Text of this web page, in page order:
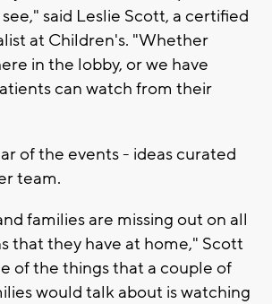
said Leslie Scott, a certified
at Children's. "Whether
in the lobby, or we have
can watch from their
of the events - ideas curated
team.
families are missing out on all
that they have at home," Scott
of the things that a couple of
would talk about is watching